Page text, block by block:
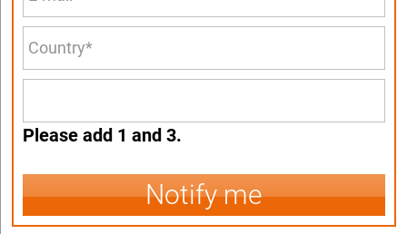
Please add 1 and 3.
Notify me